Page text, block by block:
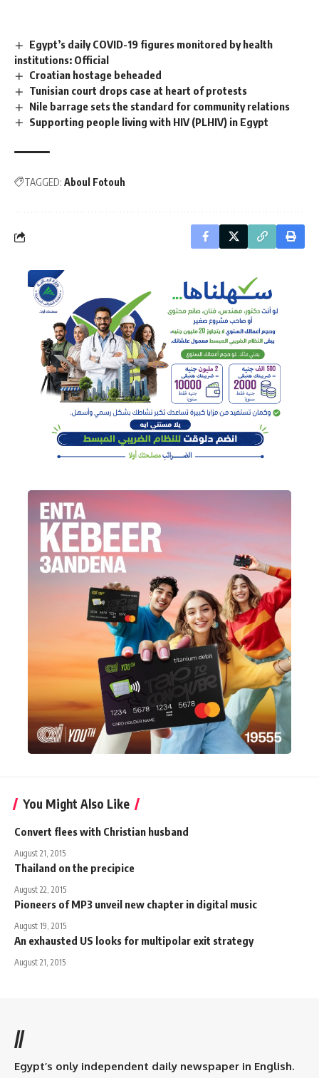
Egypt’s daily COVID-19 figures monitored by health
institutions: Official
Croatian hostage beheaded
Tunisian court drops case at heart of protests
Nile barrage sets the standard for community relations
Supporting people living with HIV (PLHIV) in Egypt
TAGGED: Aboul Fotouh
You Might Also Like
Convert flees with Christian husband
August 21, 2015
Thailand on the precipice
August 22, 2015
Pioneers of MP3 unveil new chapter in digital music
August 19, 2015
An exhausted US looks for multipolar exit strategy
August 21, 2015
//
Egypt’s only independent daily newspaper in English.